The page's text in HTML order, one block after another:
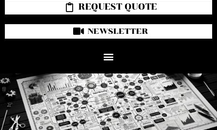
REQUEST QUOTE
NEWSLETTER